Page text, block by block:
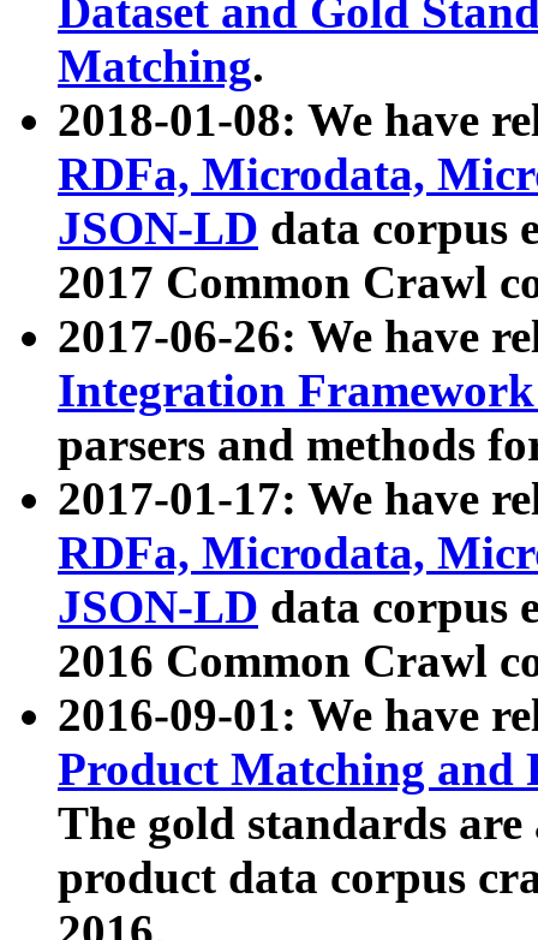
Dataset and Gold
Matching.
2018-01-08: We have
RDFa, Microdata,
JSON-LD data corpus
2017 Common Crawl
2017-06-26: We have
Integration
parsers and methods
2017-01-17: We have
RDFa, Microdata,
JSON-LD data corpus
2016 Common Crawl
2016-09-01: We have
Product Matching and
The gold standards
product data corpus